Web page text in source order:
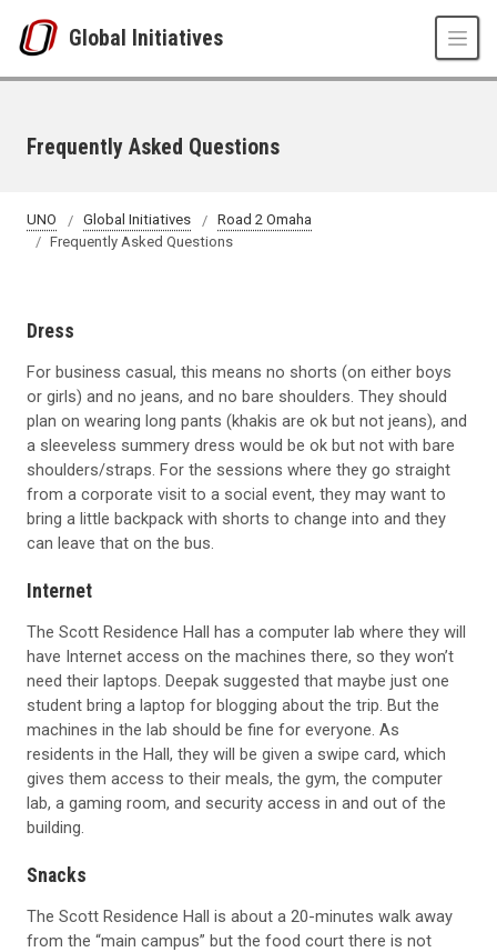
Global Initiatives
Frequently Asked Questions
UNO Global Initiatives
Road 2 Omaha
Frequently Asked Questions
Dress
For business casual, this means no shorts (on either boys
or girls) and no jeans, and no bare shoulders. They should
plan on wearing long pants (khakis are ok but not jeans), and
a sleeveless summery dress would be ok but not with bare
shoulders/straps. For the sessions where they go straight
from a corporate visit to a social event, they may want to
bring a little backpack with shorts to change into and they
can leave that on the bus.
Internet
The Scott Residence Hall has a computer lab where they will
have Internet access on the machines there, so they won’t
need their laptops. Deepak suggested that maybe just one
student bring a laptop for blogging about the trip. But the
machines in the lab should be fine for everyone. As
residents in the Hall, they will be given a swipe card, which
gives them access to their meals, the gym, the computer
lab, a gaming room, and security access in and out of the
building.
Snacks
The Scott Residence Hall is about a 20-minutes walk away
from the “main campus” but the food court there is not